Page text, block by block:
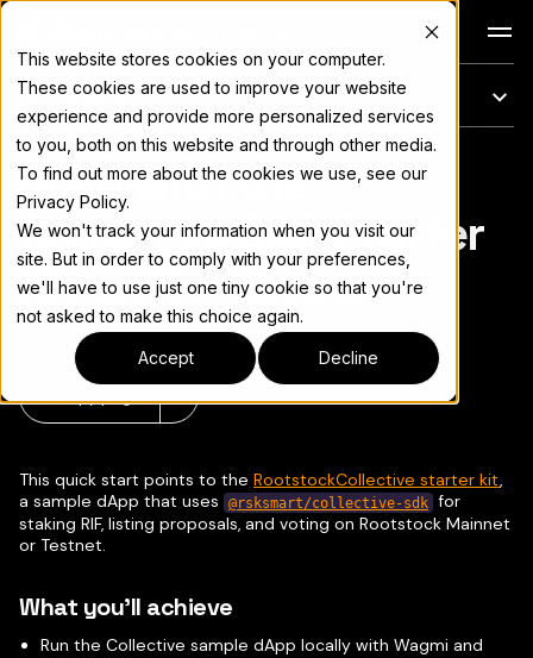
This website stores cookies on your computer.
These cookies are used to improve your website
experience and provide more personalized services
to you, both on this website and through other media.
To find out more about the cookies we use, see our
Privacy Policy.
We won't track your information when you visit our
site. But in order to comply with your preferences,
we'll have to use just one tiny cookie so that you're
not asked to make this choice again.
Accept Decline
On this page
For the complete documentation index, see llms.txt
Build with the
Collective DAO Starter
Kit on Rootstock
Copy page ▾
This quick start points to the RootstockCollective starter kit,
a sample dApp that uses
@rsksmart/collective-sdk for
staking RIF, listing proposals, and voting on Rootstock Mainnet
or Testnet.
What you'll achieve
Run the Collective sample dApp locally with Wagmi and